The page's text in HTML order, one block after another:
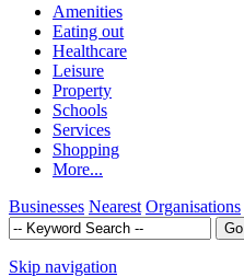
Amenities
Eating out
Healthcare
Leisure
Property
Schools
Services
Shopping
More...
Businesses Nearest Organisations
Skip navigation